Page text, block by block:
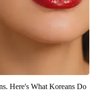
Here's What Koreans Do